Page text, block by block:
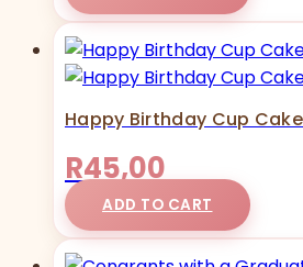
Happy Birthday Cup
R45,00
ADD TO CART